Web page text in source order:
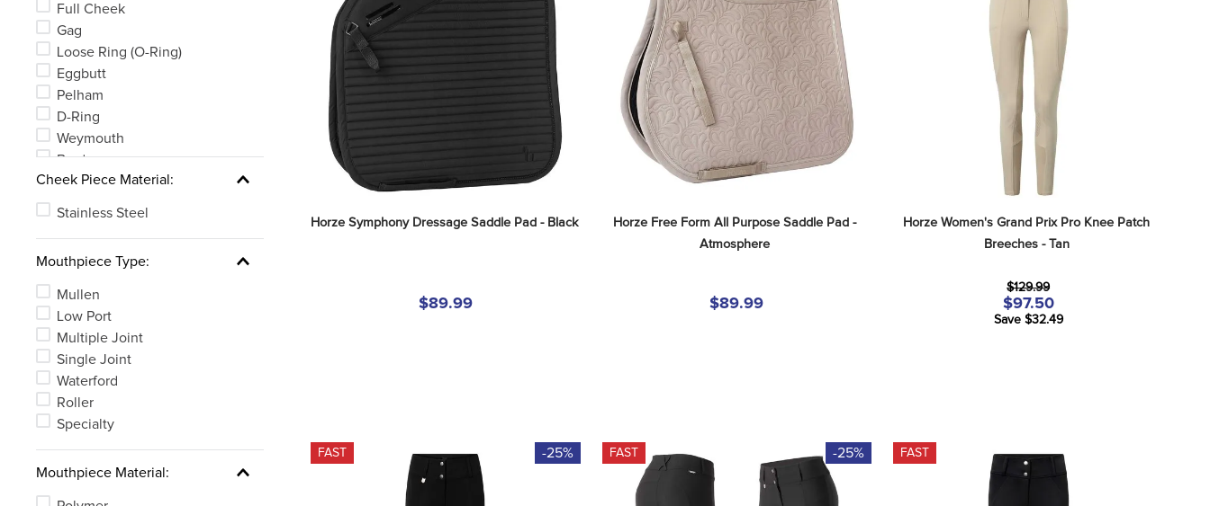
Full Cheek
Gag
Loose Ring (O-Ring)
Eggbutt
Pelham
D-Ring
Weymouth
Bradoon
MultiRing
Cheek Piece Material:
Stainless Steel
Mouthpiece Type:
Mullen
Low Port
Multiple Joint
Single Joint
Waterford
Roller
Specialty
Mouthpiece Material:
Horze Symphony Dressage Saddle Pad - Black
$89.99
Horze Free Form All Purpose Saddle Pad -
Atmosphere
$89.99
Horze Women's Grand Prix Pro Knee Patch
Breeches - Tan
$129.99
$97.50
Save $32.49
FAST -25% FAST -25% FAST